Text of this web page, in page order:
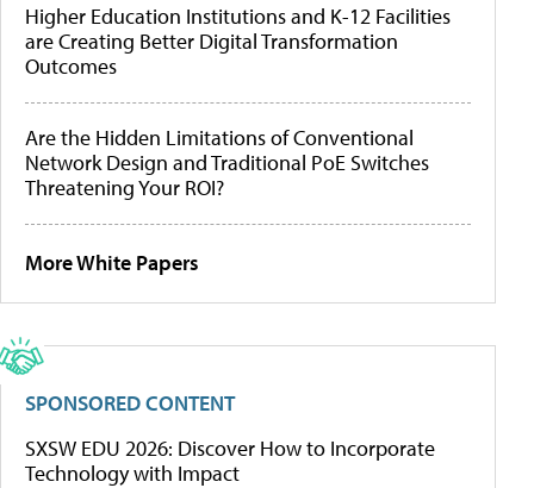
Higher Education Institutions and K-12 Facilities
are Creating Better Digital Transformation
Outcomes
Are the Hidden Limitations of Conventional
Network Design and Traditional PoE Switches
Threatening Your ROI?
More White Papers
SPONSORED CONTENT
SXSW EDU 2026: Discover How to Incorporate
Technology with Impact